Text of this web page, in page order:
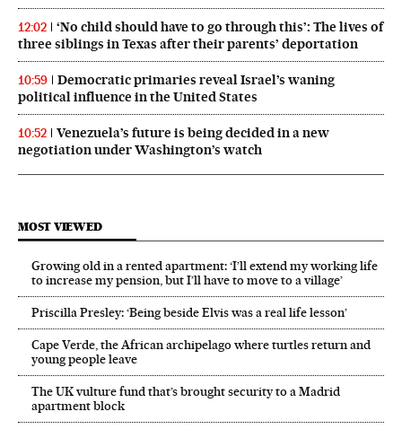
12:02
‘No child should have to go through this’: The lives of
three siblings in Texas after their parents’ deportation
10:59
Democratic primaries reveal Israel’s waning
political influence in the United States
10:52
Venezuela’s future is being decided in a new
negotiation under Washington’s watch
MOST VIEWED
Growing old in a rented apartment: ‘I’ll extend my working life
to increase my pension, but I’ll have to move to a village’
Priscilla Presley: ‘Being beside Elvis was a real life lesson’
Cape Verde, the African archipelago where turtles return and
young people leave
The UK vulture fund that’s brought security to a Madrid
apartment block